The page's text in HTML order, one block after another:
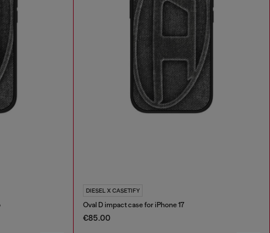
DIESEL X CASETIFY
Oval D impact case for iPhone 17
€85.00